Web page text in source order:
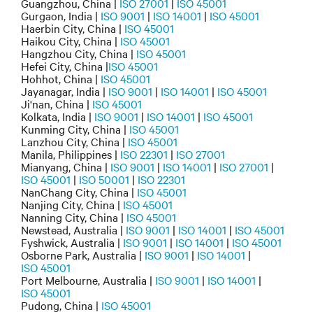
Gurgaon, India | ISO 9001 | ISO 14001 | ISO 45001
Haerbin City, China | ISO 45001
Haikou City, China | ISO 45001
Hangzhou City, China | ISO 45001
Hefei City, China |ISO 45001
Hohhot, China | ISO 45001
Jayanagar, India | ISO 9001 | ISO 14001 | ISO 45001
Ji'nan, China | ISO 45001
Kolkata, India | ISO 9001 | ISO 14001 | ISO 45001
Kunming City, China | ISO 45001
Lanzhou City, China | ISO 45001
Manila, Philippines | ISO 22301 | ISO 27001
Mianyang, China | ISO 9001 | ISO 14001 | ISO 27001 |
ISO 45001 | ISO 50001 | ISO 22301
NanChang City, China | ISO 45001
Nanjing City, China | ISO 45001
Nanning City, China | ISO 45001
Newstead, Australia | ISO 9001 | ISO 14001 | ISO 45001
Fyshwick, Australia | ISO 9001 | ISO 14001 | ISO 45001
Osborne Park, Australia | ISO 9001 | ISO 14001 |
ISO 45001
Port Melbourne, Australia | ISO 9001 | ISO 14001 |
ISO 45001
Pudong, China | ISO 45001